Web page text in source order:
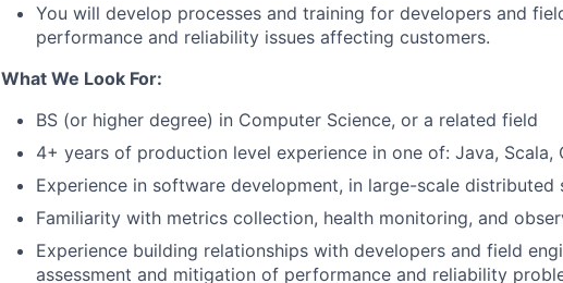
You will develop processes and training for developers and
performance and reliability issues affecting customers.
What We Look For:
BS (or higher degree) in Computer Science, or a related field
4+ years of production level experience in one of: Java, Scala,
Experience in software development, in large-scale distributed
Familiarity with metrics collection, health monitoring, and
Experience building relationships with developers and field
assessment and mitigation of performance and reliability